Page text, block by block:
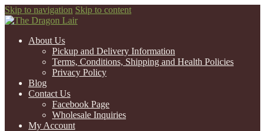
Skip to navigation Skip to content
About Us
Pickup and Delivery Information
Terms, Conditions, Shipping and Health Policies
Privacy Policy
Blog
Contact Us
Facebook Page
Wholesale Inquiries
My Account